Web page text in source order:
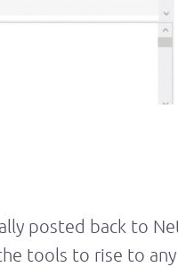
posted back to
tools to rise to any